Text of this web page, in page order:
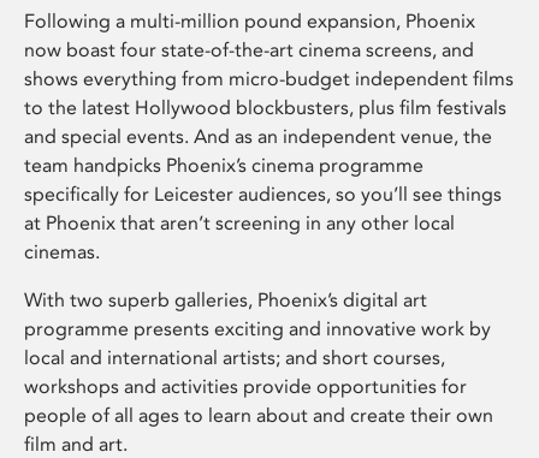
Following a multi-million pound expansion, Phoenix
now boast four state-of-the-art cinema screens, and
shows everything from micro-budget independent films
to the latest Hollywood blockbusters, plus film festivals
and special events. And as an independent venue, the
team handpicks Phoenix’s cinema programme
specifically for Leicester audiences, so you’ll see things
at Phoenix that aren’t screening in any other local
cinemas.
With two superb galleries, Phoenix’s digital art
programme presents exciting and innovative work by
local and international artists; and short courses,
workshops and activities provide opportunities for
people of all ages to learn about and create their own
film and art.